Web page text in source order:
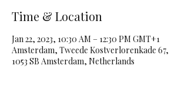
Time & Location
Jan 22, 2023, 10:30 AM – 12:30 PM GMT+1
Amsterdam, Tweede Kostverlorenkade 67,
1053 SB Amsterdam, Netherlands